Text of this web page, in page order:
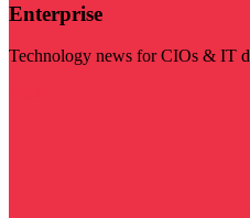
Enterprise
Technology news for CIOs & IT